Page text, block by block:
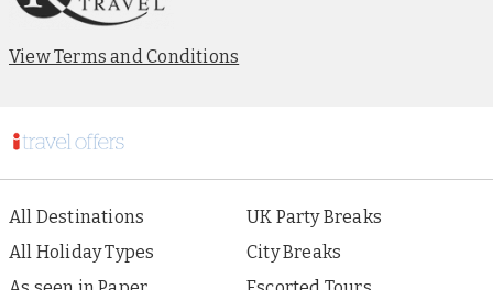
View Terms and Conditions
All Destinations
All Holiday Types
UK Party Breaks
City Breaks